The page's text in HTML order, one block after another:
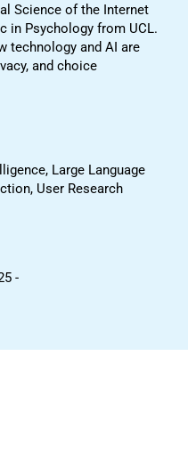
Science of the Internet
in Psychology from UCL.
technology and AI are
and choice
Large Language
User Research
-